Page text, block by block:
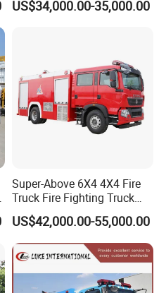
and flexibility.
US$34,000.00-35,000.00
Super-Above 6X4 4X4 Fire
Truck Fire Fighting Truck
Manufacturer
US$42,000.00-55,000.00